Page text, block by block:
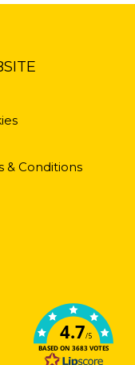
& Conditions
4.7/5
BASED ON 3683 VOTES